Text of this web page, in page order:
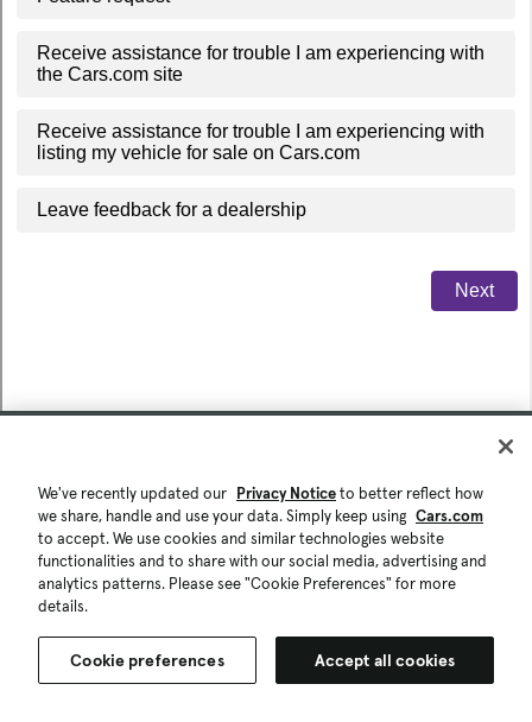
We've recently updated our Privacy Noticeto better reflect how
we share, handle and use your data. Simply keep using Cars.com
to accept. We use cookies and similar technologies website
functionalities and to share with our social media, advertising and
analytics patterns. Please see "Cookie Preferences" for more
details.
Cookie preferences Accept all cookies